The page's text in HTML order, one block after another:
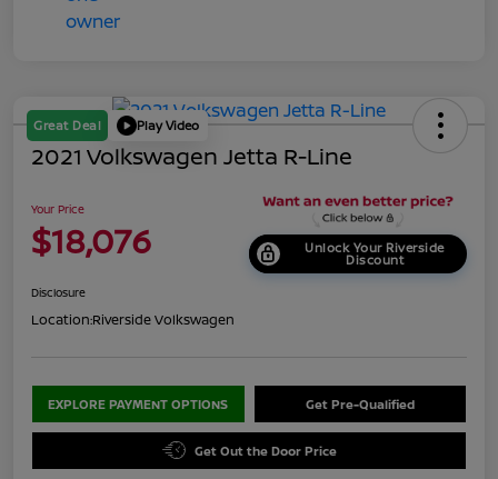
Great Deal Play Video
2021 Volkswagen Jetta R-Line
Your Price
$18,076 Unlock Your Riverside
Discount
Disclosure
Location:Riverside Volkswagen
EXPLORE PAYMENT OPTIONS Get Pre-Qualified
Get Out the Door Price